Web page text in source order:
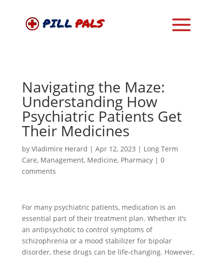
Navigating the Maze:
Understanding How
Psychiatric Patients Get
Their Medicines
by Vladimire Herard | Apr 12, 2023 | Long Term
Care, Management, Medicine, Pharmacy| 0
comments
For many psychiatric patients, medication is an
essential part of their treatment plan. Whether it’s
an antipsychotic to control symptoms of
schizophrenia or a mood stabilizer for bipolar
disorder, these drugs can be life-changing. However,